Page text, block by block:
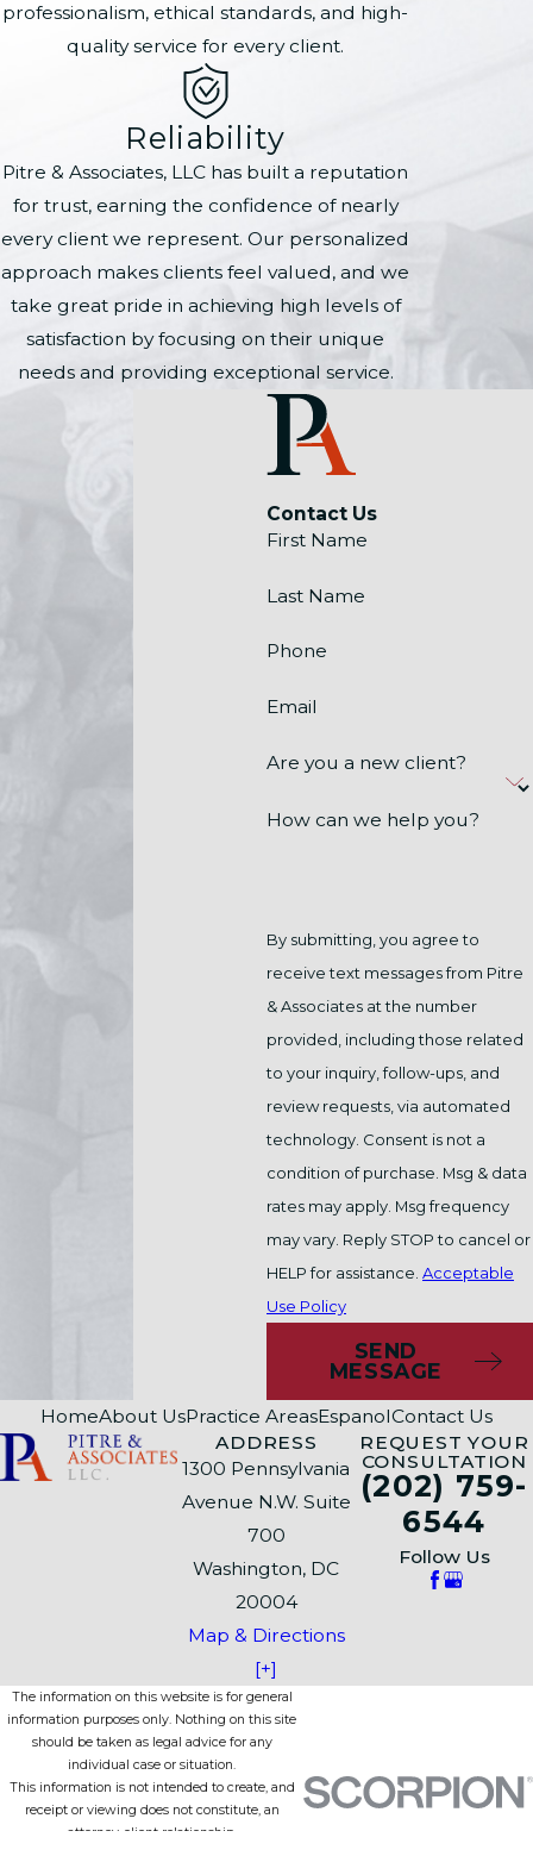
professionalism, ethical standards, and high-
quality service for every client.
Reliability
Pitre & Associates, LLC has built a reputation
for trust, earning the confidence of nearly
every client we represent. Our personalized
approach makes clients feel valued, and we
take great pride in achieving high levels of
satisfaction by focusing on their unique
needs and providing exceptional service.
Contact Us
First Name
Last Name
Phone
Email
Are you a new client?
How can we help you?
By submitting, you agree to
receive text messages from Pitre
& Associates at the number
provided, including those related
to your inquiry, follow-ups, and
review requests, via automated
technology. Consent is not a
condition of purchase. Msg & data
rates may apply. Msg frequency
may vary. Reply STOP to cancel or
HELP for assistance. Acceptable
Use Policy
SEND
MESSAGE
HomeAbout UsPractice AreasEspanolContact Us
ADDRESS
1300 Pennsylvania
Avenue N.W. Suite
700
Washington, DC
20004
Map & Directions
[+]
REQUEST YOUR
CONSULTATION
(202) 759-
6544
Follow Us
The information on this website is for general
information purposes only. Nothing on this site
should be taken as legal advice for any
individual case or situation.
This information is not intended to create, and
receipt or viewing does not constitute, an
attorney-client relationship.